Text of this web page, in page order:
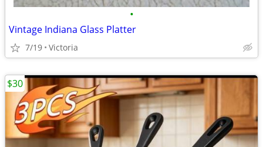
•
Vintage Indiana Glass Platter
7/19 Victoria
$30